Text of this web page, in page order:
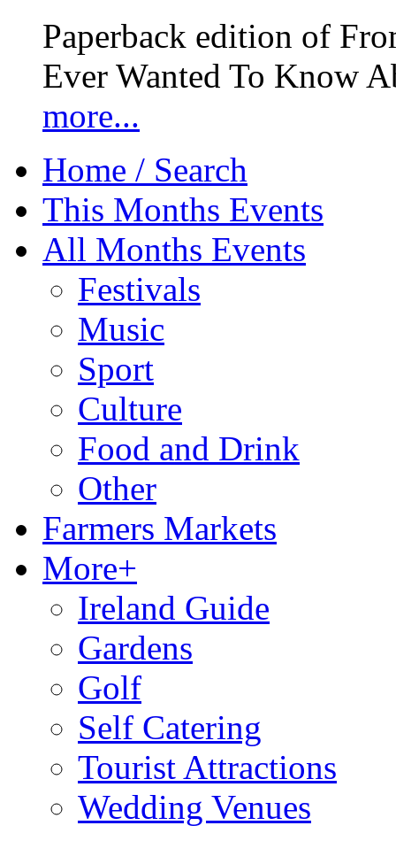
Paperback edition of
Ever Wanted To Know
more...
Home / Search
This Months Events
All Months Events
Festivals
Music
Sport
Culture
Food and Drink
Other
Farmers Markets
More+
Ireland Guide
Gardens
Golf
Self Catering
Tourist Attractions
Wedding Venues